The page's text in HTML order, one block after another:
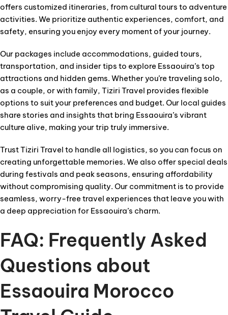
offers customized itineraries, from cultural tours to adventure
activities. We prioritize authentic experiences, comfort, and
safety, ensuring you enjoy every moment of your journey.
Our packages include accommodations, guided tours,
transportation, and insider tips to explore Essaouira’s top
attractions and hidden gems. Whether you’re traveling solo,
as a couple, or with family, Tiziri Travel provides flexible
options to suit your preferences and budget. Our local guides
share stories and insights that bring Essaouira’s vibrant
culture alive, making your trip truly immersive.
Trust Tiziri Travel to handle all logistics, so you can focus on
creating unforgettable memories. We also offer special deals
during festivals and peak seasons, ensuring affordability
without compromising quality. Our commitment is to provide
seamless, worry-free travel experiences that leave you with
a deep appreciation for Essaouira’s charm.
FAQ: Frequently Asked
Questions about
Essaouira Morocco